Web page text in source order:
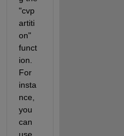
"cvp
artiti
on"
funct
ion.
For
insta
nce,
you
can